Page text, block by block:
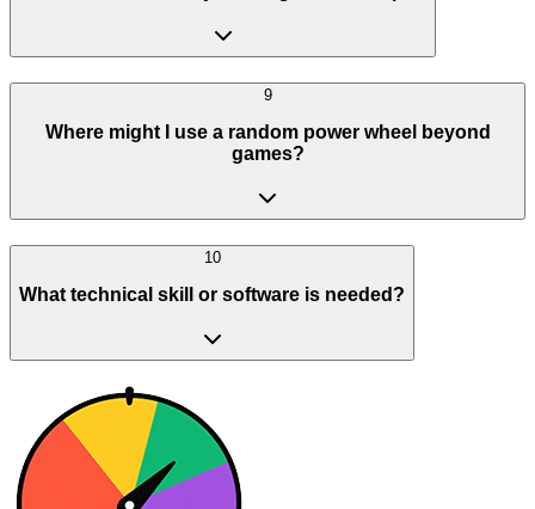
9
Where might I use a random power wheel beyond
games?
10
What technical skill or software is needed?